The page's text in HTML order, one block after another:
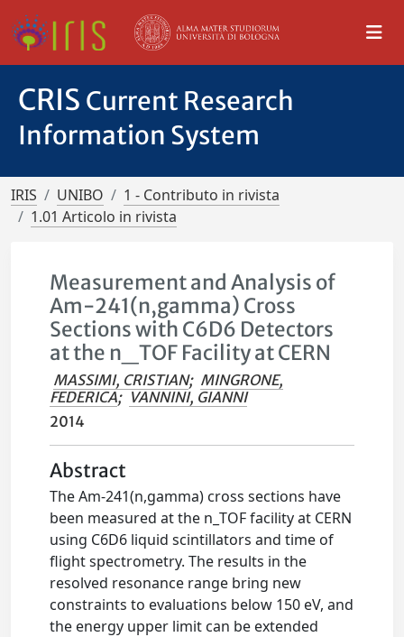
CRIS Current Research
Information System
IRIS UNIBO
1 - Contributo in rivista
1.01 Articolo in rivista
Measurement and Analysis of
Am-241(n,gamma) Cross
Sections with C6D6 Detectors
at the n_TOF Facility at CERN
MASSIMI, CRISTIAN; MINGRONE,
FEDERICA; VANNINI, GIANNI
2014
Abstract
The Am-241(n,gamma) cross sections have
been measured at the n_TOF facility at CERN
using C6D6 liquid scintillators and time of
flight spectrometry. The results in the
resolved resonance range bring new
constraints to evaluations below 150 eV, and
the energy upper limit can be extended